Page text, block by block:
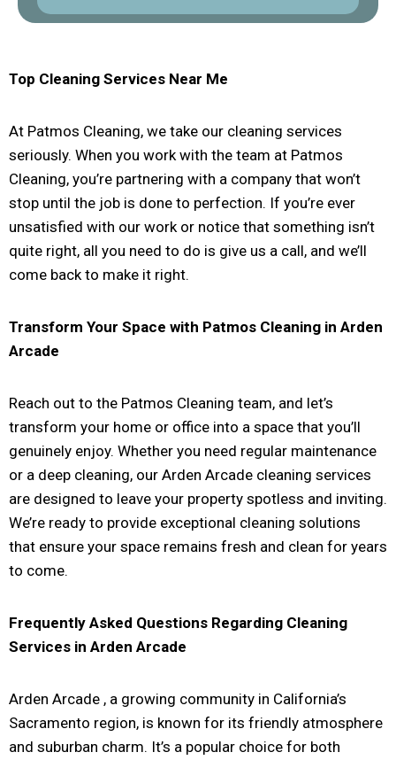
Top Cleaning Services Near Me
At Patmos Cleaning, we take our cleaning services
seriously. When you work with the team at Patmos
Cleaning, you’re partnering with a company that won’t
stop until the job is done to perfection. If you’re ever
unsatisfied with our work or notice that something isn’t
quite right, all you need to do is give us a call, and we’ll
come back to make it right.
Transform Your Space with Patmos Cleaning in Arden
Arcade
Reach out to the Patmos Cleaning team, and let’s
transform your home or office into a space that you’ll
genuinely enjoy. Whether you need regular maintenance
or a deep cleaning, our Arden Arcade cleaning services
are designed to leave your property spotless and inviting.
We’re ready to provide exceptional cleaning solutions
that ensure your space remains fresh and clean for years
to come.
Frequently Asked Questions Regarding Cleaning
Services in Arden Arcade
Arden Arcade , a growing community in California’s
Sacramento region, is known for its friendly atmosphere
and suburban charm. It’s a popular choice for both